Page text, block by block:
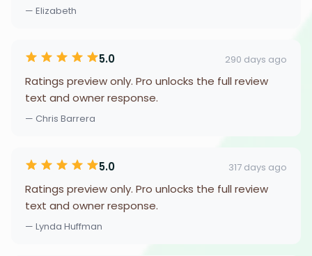
— Elizabeth
5.0 290 days ago
Ratings preview only. Pro unlocks the full review
text and owner response.
— Chris Barrera
5.0 317 days ago
Ratings preview only. Pro unlocks the full review
text and owner response.
— Lynda Huffman